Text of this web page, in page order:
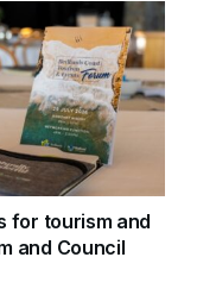
for tourism and
and Council